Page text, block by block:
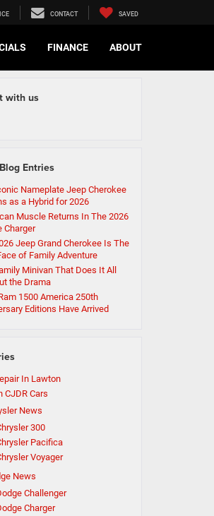
CONTACT SAVED
FINANCE ABOUT
with us
Entries
Nameplate Jeep Cherokee
as a Hybrid for 2026
Muscle Returns In The 2026
Charger
Jeep Grand Cherokee Is The
of Family Adventure
Minivan That Does It All
the Drama
1500 America 250th
Editions Have Arrived
In Lawton
CJDR Cars
News
300
Pacifica
Voyager
News
Challenger
Charger